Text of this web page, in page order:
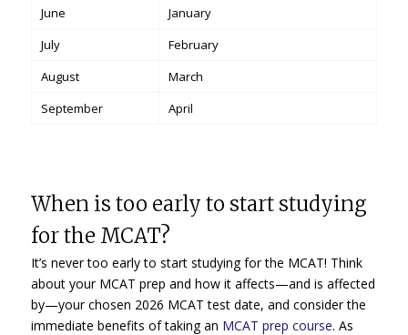
June
January
July
February
August
March
September
April
When is too early to start studying
for the MCAT?
It’s never too early to start studying for the MCAT! Think
about your MCAT prep and how it affects—and is affected
by—your chosen 2026 MCAT test date, and consider the
immediate benefits of taking an MCAT prep course. As